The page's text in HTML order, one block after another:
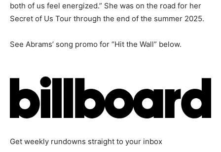
both of us feel energized.” She was on the road for her
Secret of Us Tour through the end of the summer 2025.
See Abrams’ song promo for “Hit the Wall” below.
Get weekly rundowns straight to your inbox